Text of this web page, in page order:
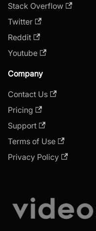
Stack Overflow
Twitter
Reddit
Youtube
Company
Contact Us
Pricing
Support
Terms of Use
Privacy Policy